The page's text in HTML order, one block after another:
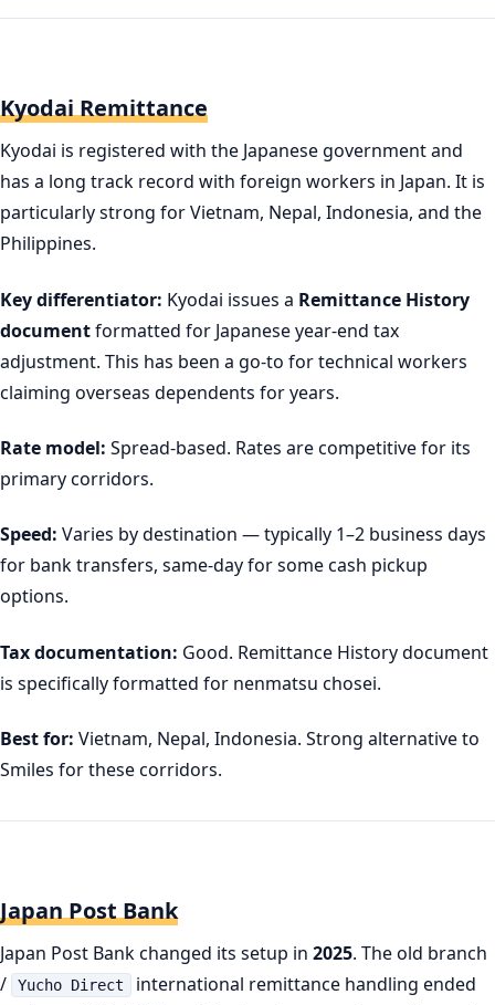
Kyodai Remittance
Kyodai is registered with the Japanese government and
has a long track record with foreign workers in Japan. It is
particularly strong for Vietnam, Nepal, Indonesia, and the
Philippines.
Key differentiator: Kyodai issues a Remittance History
documentformatted for Japanese year-end tax
adjustment. This has been a go-to for technical workers
claiming overseas dependents for years.
Rate model: Spread-based. Rates are competitive for its
primary corridors.
Speed: Varies by destination — typically 1–2 business days
for bank transfers, same-day for some cash pickup
options.
Tax documentation: Good. Remittance History document
is specifically formatted for nenmatsu chosei.
Best for: Vietnam, Nepal, Indonesia. Strong alternative to
Smiles for these corridors.
Japan Post Bank
Japan Post Bank changed its setup in 2025. The old branch
/
Yucho Direct
international remittance handling ended